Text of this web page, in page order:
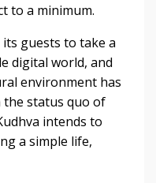
to a minimum.
guests to take a
digital world, and
environment has
status quo of
intends to
a simple life,